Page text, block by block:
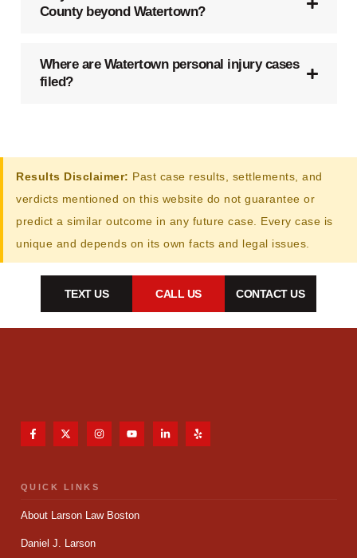
County beyond Watertown?
Where are Watertown personal injury cases
filed?
Results Disclaimer: Past case results, settlements, and
verdicts mentioned on this website do not guarantee or
predict a similar outcome in any future case. Every case is
unique and depends on its own facts and legal issues.
TEXT US CALL US CONTACT US
QUICK LINKS
About Larson Law Boston
Daniel J. Larson